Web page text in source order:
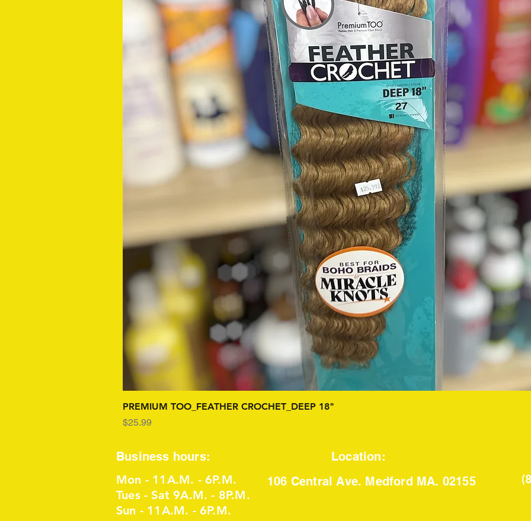
PREMIUM TOO_FEATHER CROCHET_DEEP 18"
Price
$25.99
Business hours:
Location:
Mon - 11A.M. - 6P.M.
Tues - Sat 9A.M. - 8P.M.
Sun - 11A.M. - 6P.M.
106 Central Ave. Medford MA. 02155